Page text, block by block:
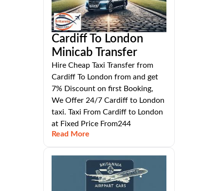
Cardiff To London
Minicab Transfer
Hire Cheap Taxi Transfer from
Cardiff To London from and get
7% Discount on first Booking,
We Offer 24/7 Cardiff to London
taxi. Taxi From Cardiff to London
at Fixed Price From244
Read More